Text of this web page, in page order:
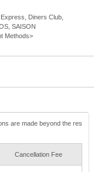
Diners Club,
SAISON
Methods>
are made beyond the res
Cancellation Fee